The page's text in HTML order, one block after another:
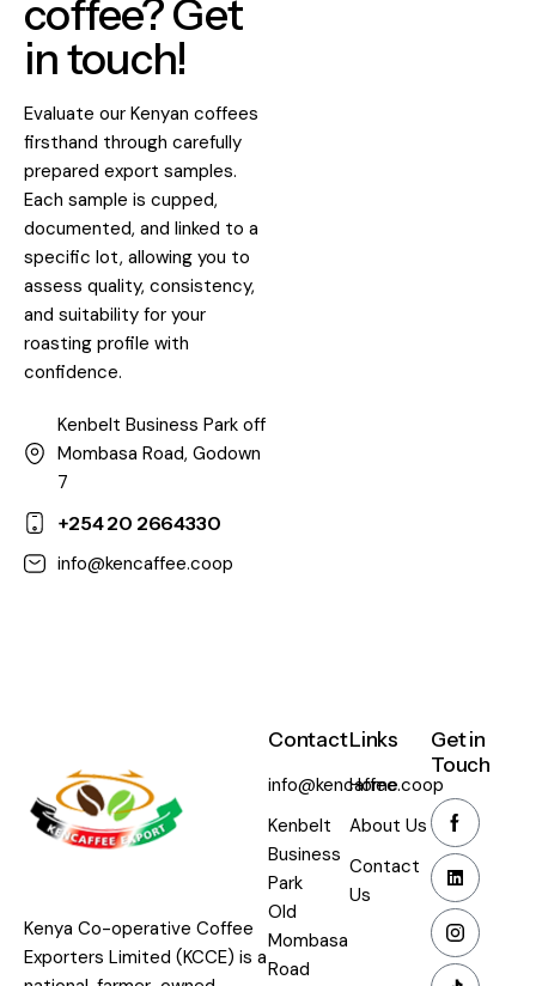
coffee? Get
in touch!
Evaluate our Kenyan coffees
firsthand through carefully
prepared export samples.
Each sample is cupped,
documented, and linked to a
specific lot, allowing you to
assess quality, consistency,
and suitability for your
roasting profile with
confidence.
Kenbelt Business Park off
Mombasa Road, Godown
7
+254 20 2664330
info@kencaffee.coop
Kenya Co-operative Coffee
Exporters Limited (KCCE) is a
Contact
info@kencaffee.coop
Kenbelt
Business
Park
Old
Mombasa
Road
Links
Home
About Us
Contact
Us
Get in
Touch